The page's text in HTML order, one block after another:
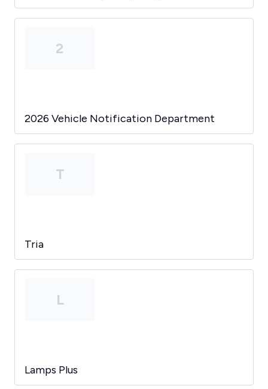
2
2026 Vehicle Notification Department
T
Tria
L
Lamps Plus